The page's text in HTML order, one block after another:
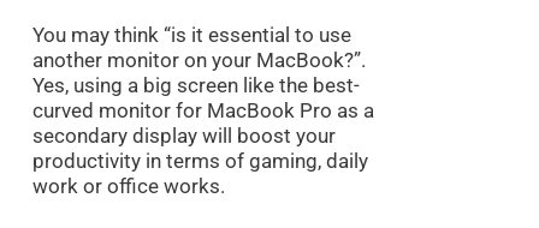
You may think “is it essential to use
another monitor on your MacBook?”.
Yes, using a big screen like the best-
curved monitor for MacBook Pro as a
secondary display will boost your
productivity in terms of gaming, daily
work or office works.